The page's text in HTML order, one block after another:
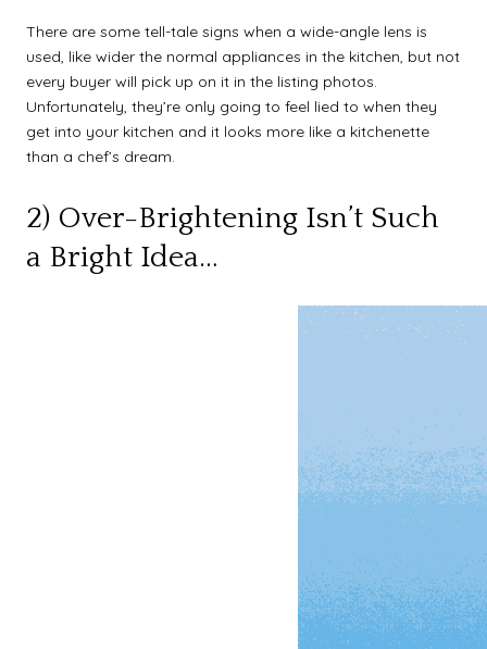
There are some tell-tale signs when a wide-angle lens is
used, like wider the normal appliances in the kitchen, but not
every buyer will pick up on it in the listing photos.
Unfortunately, they’re only going to feel lied to when they
get into your kitchen and it looks more like a kitchenette
than a chef’s dream.
2) Over-Brightening Isn’t Such
a Bright Idea…